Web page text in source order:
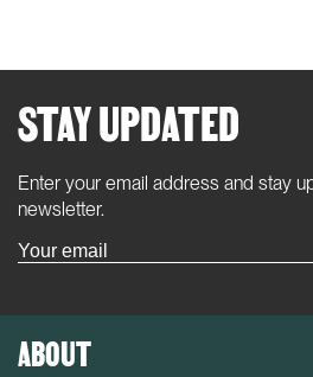
STAY UPDATED
Enter your email address and stay
newsletter.
ABOUT